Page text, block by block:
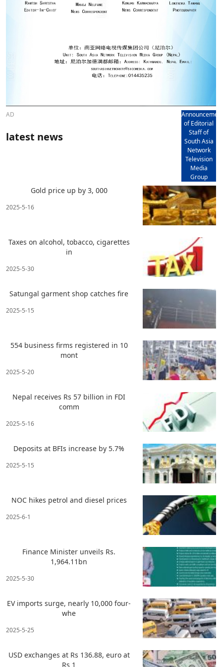
AD
of Editorial
Staff of
South Asia
Network
Television
Media
Group
latest news
Gold price up by 3, 000
2025-5-16
Taxes on alcohol, tobacco, cigarettes
in
2025-5-30
Satungal garment shop catches fire
2025-5-15
554 business firms registered in 10
mont
2025-5-20
Nepal receives Rs 57 billion in FDI
comm
2025-5-16
Deposits at BFIs increase by 5.7%
2025-5-15
NOC hikes petrol and diesel prices
2025-6-1
Finance Minister unveils Rs.
1,964.11bn
2025-5-30
EV imports surge, nearly 10,000 four-
whe
2025-5-25
USD exchanges at Rs 136.88, euro at
Rs 1